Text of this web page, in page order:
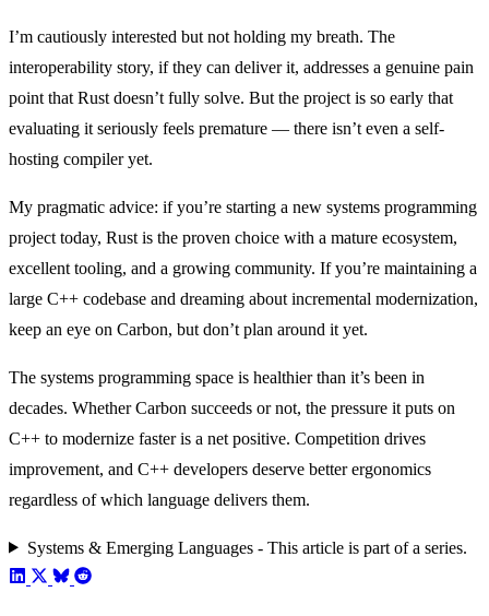
I’m cautiously interested but not holding my breath. The
interoperability story, if they can deliver it, addresses a genuine pain
point that Rust doesn’t fully solve. But the project is so early that
evaluating it seriously feels premature — there isn’t even a self-
hosting compiler yet.
My pragmatic advice: if you’re starting a new systems programming
project today, Rust is the proven choice with a mature ecosystem,
excellent tooling, and a growing community. If you’re maintaining a
large C++ codebase and dreaming about incremental modernization,
keep an eye on Carbon, but don’t plan around it yet.
The systems programming space is healthier than it’s been in
decades. Whether Carbon succeeds or not, the pressure it puts on
C++ to modernize faster is a net positive. Competition drives
improvement, and C++ developers deserve better ergonomics
regardless of which language delivers them.
Systems & Emerging Languages - This article is part of a series.